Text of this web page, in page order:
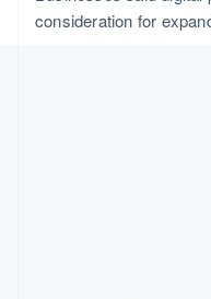
consideration for